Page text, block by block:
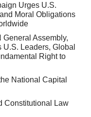
Urges U.S.
Moral Obligations
Assembly,
Leaders, Global
Right to
National Capital
Constitutional Law